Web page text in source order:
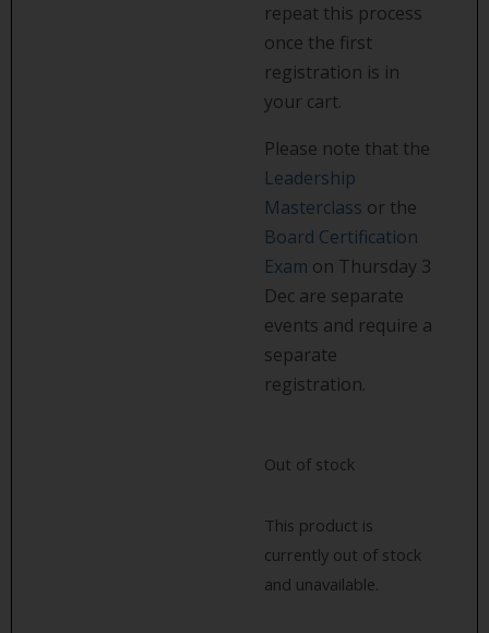
repeat this process
once the first
registration is in
your cart.
Please note that the
Leadership
Masterclass or the
Board Certification
Exam on Thursday 3
Dec are separate
events and require a
separate
registration.
Out of stock
This product is
currently out of stock
and unavailable.